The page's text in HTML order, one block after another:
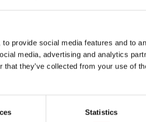
provide social media features and to
media, advertising and analytics
that they’ve collected from your use of
Statistics